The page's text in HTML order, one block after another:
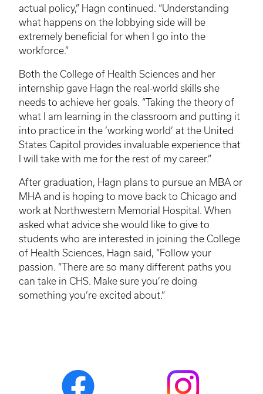
actual policy,” Hagn continued. “Understanding
what happens on the lobbying side will be
extremely beneficial for when I go into the
workforce.”
Both the College of Health Sciences and her
internship gave Hagn the real-world skills she
needs to achieve her goals. “Taking the theory of
what I am learning in the classroom and putting it
into practice in the ‘working world’ at the United
States Capitol provides invaluable experience that
I will take with me for the rest of my career.”
After graduation, Hagn plans to pursue an MBA or
MHA and is hoping to move back to Chicago and
work at Northwestern Memorial Hospital. When
asked what advice she would like to give to
students who are interested in joining the College
of Health Sciences, Hagn said, “Follow your
passion. “There are so many different paths you
can take in CHS. Make sure you’re doing
something you’re excited about.”